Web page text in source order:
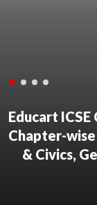
Educart
Chapter-
& Civics,